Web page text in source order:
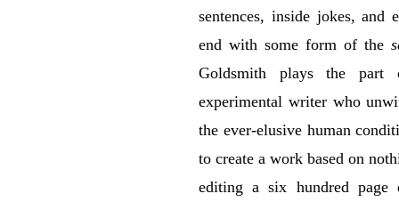
sentences, inside jokes, and
end with some form of the
Goldsmith plays the part
experimental writer who
the ever-elusive human
to create a work based on
editing a six hundred page